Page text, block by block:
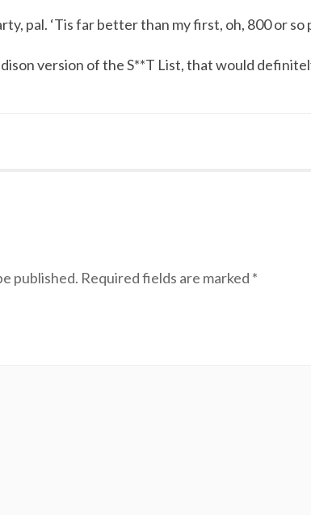
pal. ‘Tis far better than my first, oh, 800 or so
version of the S**T List, that would
published. Required fields are marked *